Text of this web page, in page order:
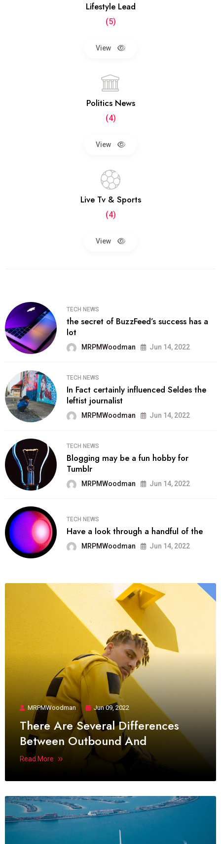
Lifestyle Lead
(5)
View
Politics News
(4)
View
Live Tv & Sports
(4)
View
TECH NEWS
the secret of BuzzFeed’s success has a
lot
MRPMWoodman Jun 14, 2022
TECH NEWS
In Fact certainly influenced Seldes the
leftist journalist
MRPMWoodman Jun 14, 2022
TECH NEWS
Blogging may be a fun hobby for
Tumblr
MRPMWoodman Jun 14, 2022
TECH NEWS
Have a look through a handful of the
MRPMWoodman Jun 14, 2022
MRPMWoodman Jun 09, 2022
There Are Several Differences
Between Outbound And
Read More